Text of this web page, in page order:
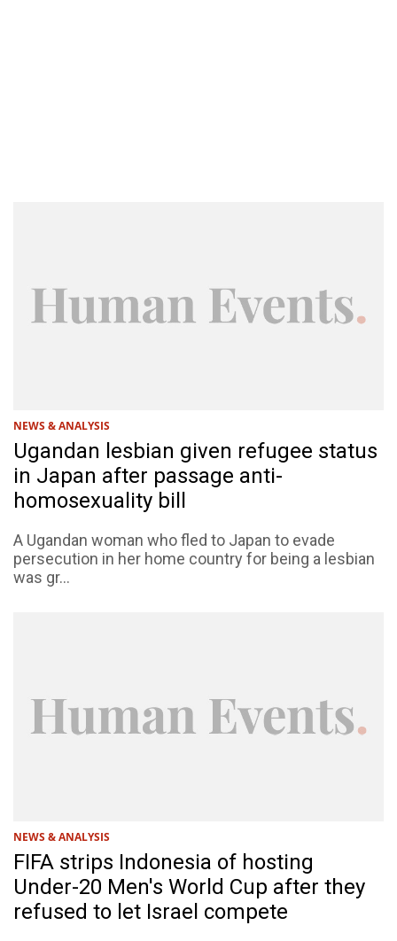
NEWS & ANALYSIS
Ugandan lesbian given refugee status
in Japan after passage anti-
homosexuality bill
A Ugandan woman who fled to Japan to evade
persecution in her home country for being a lesbian
was gr...
NEWS & ANALYSIS
FIFA strips Indonesia of hosting
Under-20 Men's World Cup after they
refused to let Israel compete